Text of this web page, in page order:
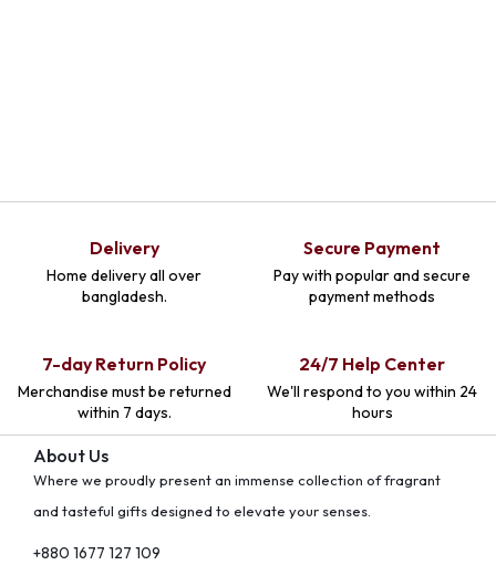
Delivery
Home delivery all over
bangladesh.
Secure Payment
Pay with popular and secure
payment methods
7-day Return Policy
Merchandise must be returned
within 7 days.
24/7 Help Center
We'll respond to you within 24
hours
About Us
Where we proudly present an immense collection of fragrant
and tasteful gifts designed to elevate your senses.
+880 1677 127 109